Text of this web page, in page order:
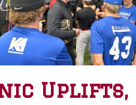
Uplifts,